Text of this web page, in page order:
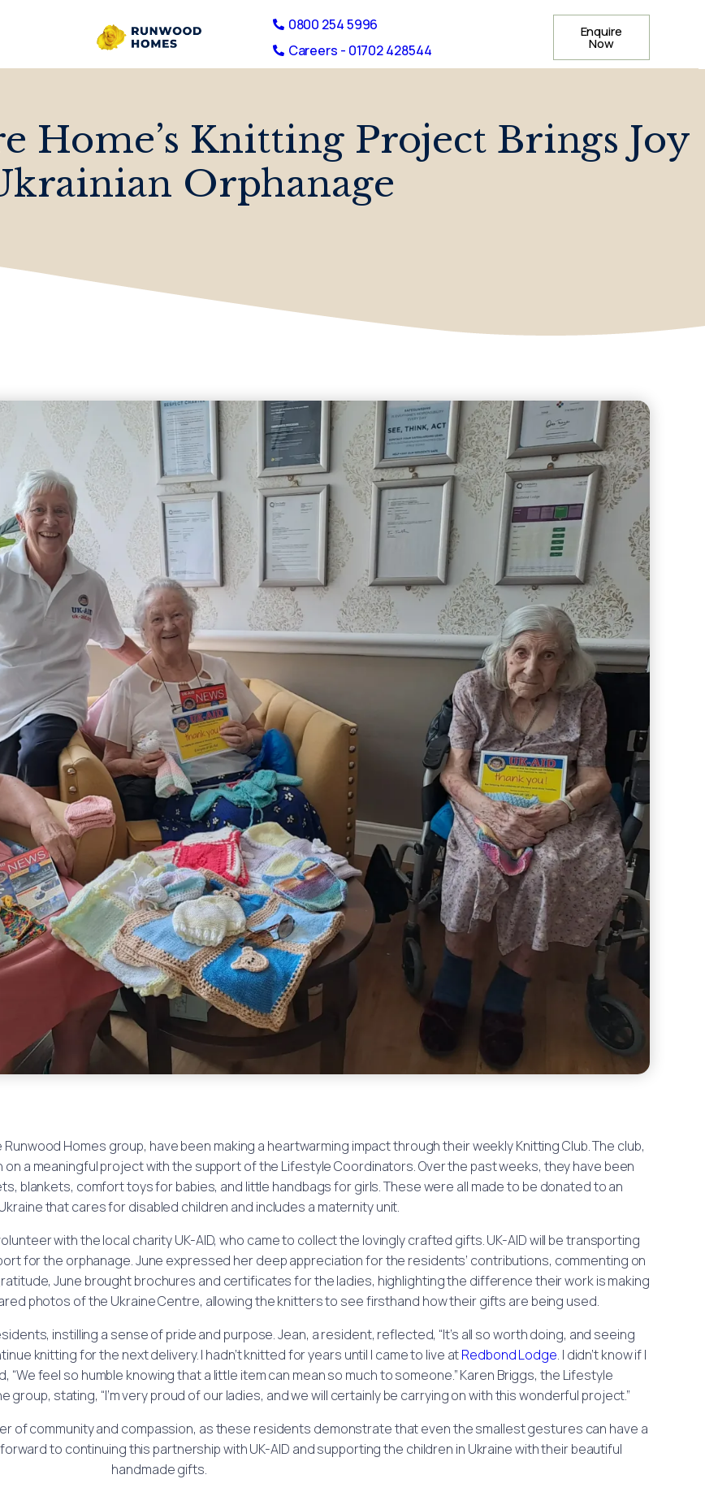
0800 254 5996
Careers - 01702 428544
Enquire
Now
Home’s Knitting Project Brings Joy
Orphanage
Homes group, have been making a heartwarming impact through their weekly Knitting Club. The club,
a meaningful project with the support of the Lifestyle Coordinators. Over the past weeks, they have been
blankets, comfort toys for babies, and little handbags for girls. These were all made to be donated to an
that cares for disabled children and includes a maternity unit.
with the local charity UK-AID, who came to collect the lovingly crafted gifts. UK-AID will be transporting
for the orphanage. June expressed her deep appreciation for the residents’ contributions, commenting on
June brought brochures and certificates for the ladies, highlighting the difference their work is making
photos of the Ukraine Centre, allowing the knitters to see firsthand how their gifts are being used.
instilling a sense of pride and purpose. Jean, a resident, reflected, “It’s all so worth doing, and seeing
knitting for the next delivery. I hadn’t knitted for years until I came to live atRedbond Lodge. I didn’t know if I
feel so humble knowing that a little item can mean so much to someone.” Karen Briggs, the Lifestyle
stating, “I’m very proud of our ladies, and we will certainly be carrying on with this wonderful project.”
of community and compassion, as these residents demonstrate that even the smallest gestures can have a
to continuing this partnership with UK-AID and supporting the children in Ukraine with their beautiful
handmade gifts.